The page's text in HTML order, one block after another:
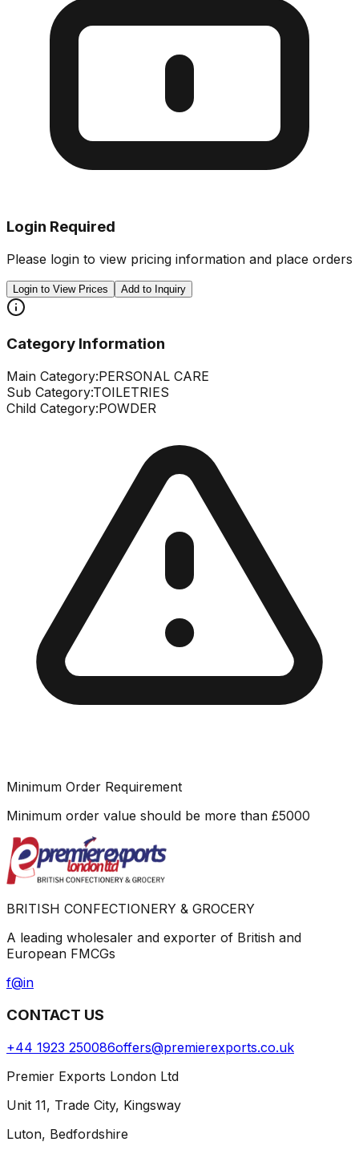
Login Required
Please login to view pricing information and place orders
Login to View Prices Add to Inquiry
Category Information
Main Category:PERSONAL CARE
Sub Category:TOILETRIES
Child Category:POWDER
Minimum Order Requirement
Minimum order value should be more than £5000
BRITISH CONFECTIONERY & GROCERY
A leading wholesaler and exporter of British and
European FMCGs
f@in
CONTACT US
+44 1923 250086offers@premierexports.co.uk
Premier Exports London Ltd
Unit 11, Trade City, Kingsway
Luton, Bedfordshire